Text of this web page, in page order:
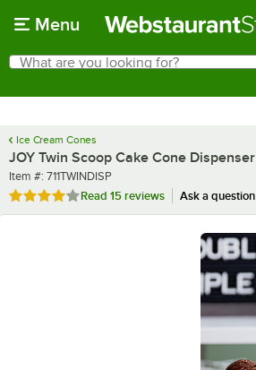
Menu
Search
What are you looking for?
Ice Cream Cones
JOY Twin Scoop Cake Cone
Item number
Item #: 711TWINDISP
Rated 4 out of 5 stars
Read 15 reviews Ask a question